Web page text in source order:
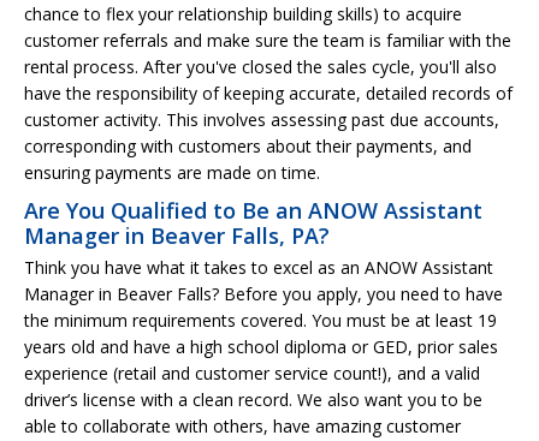
chance to flex your relationship building skills) to acquire
customer referrals and make sure the team is familiar with the
rental process. After you've closed the sales cycle, you'll also
have the responsibility of keeping accurate, detailed records of
customer activity. This involves assessing past due accounts,
corresponding with customers about their payments, and
ensuring payments are made on time.
Are You Qualified to Be an ANOW Assistant
Manager in Beaver Falls, PA?
Think you have what it takes to excel as an ANOW Assistant
Manager in Beaver Falls? Before you apply, you need to have
the minimum requirements covered. You must be at least 19
years old and have a high school diploma or GED, prior sales
experience (retail and customer service count!), and a valid
driver’s license with a clean record. We also want you to be
able to collaborate with others, have amazing customer